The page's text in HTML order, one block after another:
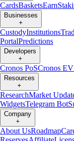
CardsBasketsEarn
Businesses
+
CustodyInstitutions
PortalPredictions
Developers
+
Cronos PoSCronos
Resources
+
ResearchMarket
WidgetsTelegram Bot
Company
+
About UsRoadmap